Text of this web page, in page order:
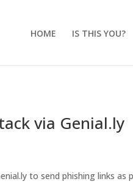
HOME IS THIS YOU?
via Genial.ly
to send phishing links